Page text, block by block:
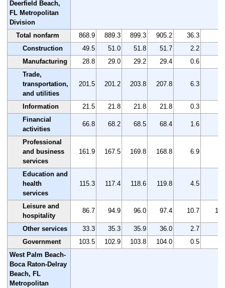
Deerfield Beach,
FL Metropolitan
Division
Total nonfarm
868.9 889.3 899.3 905.2 36.3
Construction
49.5 51.0 51.8 51.7 2.2
Manufacturing
28.8 29.0 29.2 29.4 0.6
Trade,
transportation,
and utilities
201.5 201.2 203.8 207.8 6.3
Information 21.5 21.8 21.8 21.8 0.3
Financial
activities
66.8 68.2 68.5 68.4 1.6
Professional
and business
services
161.9 167.5 169.8 168.8 6.9
Education and
health
services
115.3 117.4 118.6 119.8 4.5
Leisure and
hospitality
86.7 94.9 96.0 97.4 10.7
Other services 33.3 35.3 35.9 36.0 2.7
Government
103.5 102.9 103.8 104.0 0.5
West Palm Beach-
Boca Raton-Delray
Beach, FL
Metropolitan